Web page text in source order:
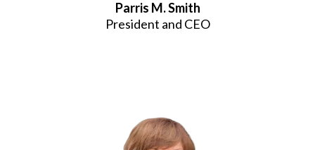
Parris M. Smith
President and CEO